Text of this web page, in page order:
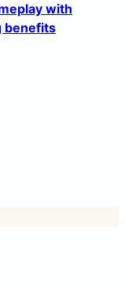
with
benefits